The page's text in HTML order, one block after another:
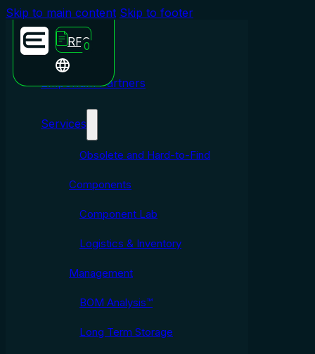
Skip to main content Skip to footer
RFQ
0
Emporium Partners
Services
Obsolete and Hard-to-Find
Components
Component Lab
Logistics & Inventory
Management
BOM Analysis™
Long Term Storage